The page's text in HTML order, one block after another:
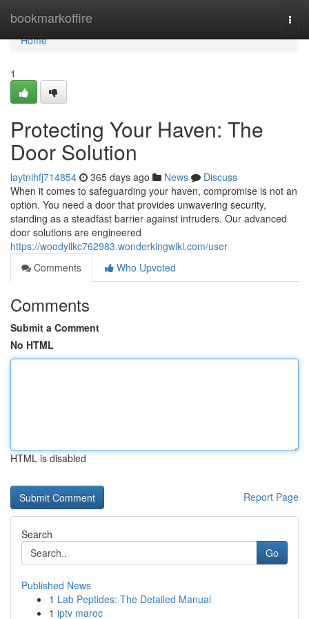
bookmarkoffire
Home
Home
1
Protecting Your Haven: The
Door Solution
laytnihfj714854 365 days ago News
Discuss
When it comes to safeguarding your haven, compromise is not an
option. You need a door that provides unwavering security,
standing as a steadfast barrier against intruders. Our advanced
door solutions are engineered
https://woodyilkc762983.wonderkingwiki.com/user
Comments
Who Upvoted
Comments
Submit a Comment
No HTML
HTML is disabled
Report Page
Search
Go
Published News
1 Lab Peptides: The Detailed Manual
1 iptv maroc